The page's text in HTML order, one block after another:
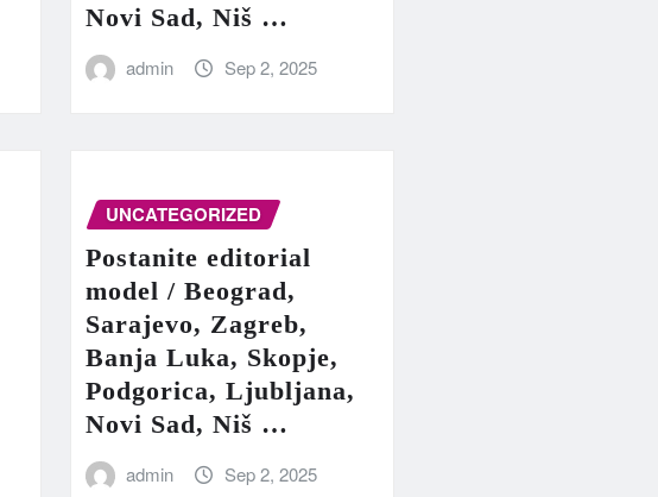
Novi Sad, Niš …
admin Sep 2, 2025
UNCATEGORIZED
Postanite editorial
model / Beograd,
Sarajevo, Zagreb,
Banja Luka, Skopje,
Podgorica, Ljubljana,
Novi Sad, Niš …
admin Sep 2, 2025